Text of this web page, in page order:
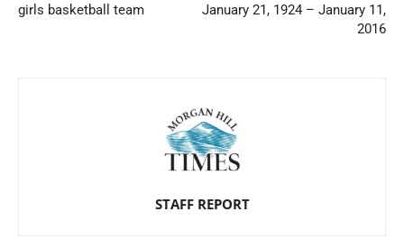
girls basketball team
January 21, 1924 – January 11,
2016
STAFF REPORT